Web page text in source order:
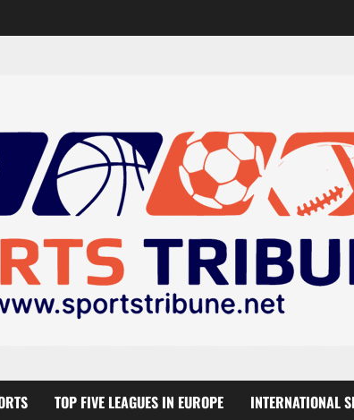
TOP FIVE LEAGUES IN EUROPE INTERNATIONAL